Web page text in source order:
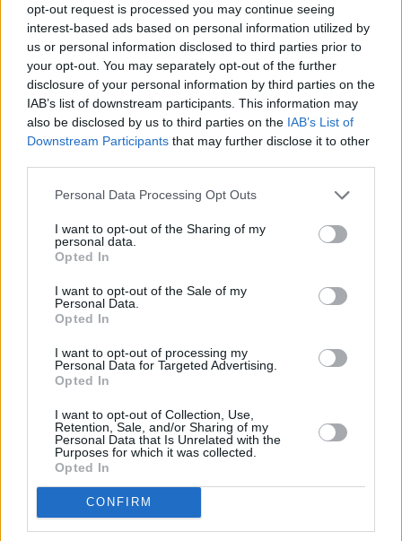
opt-out request is processed you may continue seeing
interest-based ads based on personal information utilized by
us or personal information disclosed to third parties prior to
your opt-out. You may separately opt-out of the further
disclosure of your personal information by third parties on the
IAB’s list of downstream participants. This information may
also be disclosed by us to third parties on the IAB’s List of
Downstream Participants that may further disclose it to other
Personal Data Processing Opt Outs
I want to opt-out of the Sharing of my
personal data.
Opted In
I want to opt-out of the Sale of my
Personal Data.
Opted In
I want to opt-out of processing my
Personal Data for Targeted Advertising.
Opted In
I want to opt-out of Collection, Use,
Retention, Sale, and/or Sharing of my
Personal Data that Is Unrelated with the
Purposes for which it was collected.
Opted In
CONFIRM
Share This Article:
RELATED
Brandi Carlile reschedules Dublin show and rest of
upcoming tour "due to personal circumstances"
will "absolutely" be new music in the future